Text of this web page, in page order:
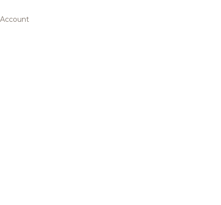
Account